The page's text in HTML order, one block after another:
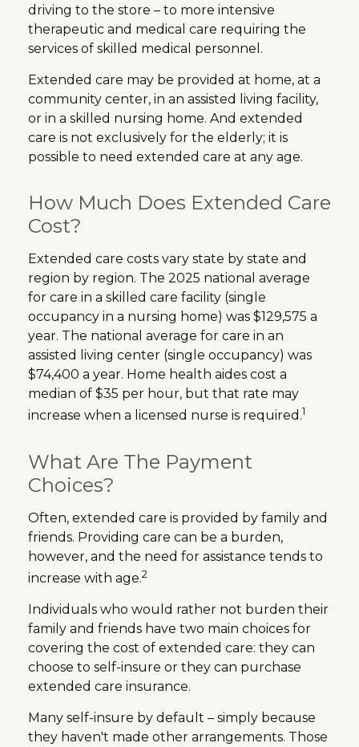
driving to the store – to more intensive
therapeutic and medical care requiring the
services of skilled medical personnel.
Extended care may be provided at home, at a
community center, in an assisted living facility,
or in a skilled nursing home. And extended
care is not exclusively for the elderly; it is
possible to need extended care at any age.
How Much Does Extended Care
Cost?
Extended care costs vary state by state and
region by region. The 2025 national average
for care in a skilled care facility (single
occupancy in a nursing home) was $129,575 a
year. The national average for care in an
assisted living center (single occupancy) was
$74,400 a year. Home health aides cost a
median of $35 per hour, but that rate may
increase when a licensed nurse is required.1
What Are The Payment
Choices?
Often, extended care is provided by family and
friends. Providing care can be a burden,
however, and the need for assistance tends to
increase with age.2
Individuals who would rather not burden their
family and friends have two main choices for
covering the cost of extended care: they can
choose to self-insure or they can purchase
extended care insurance.
Many self-insure by default – simply because
they haven't made other arrangements. Those